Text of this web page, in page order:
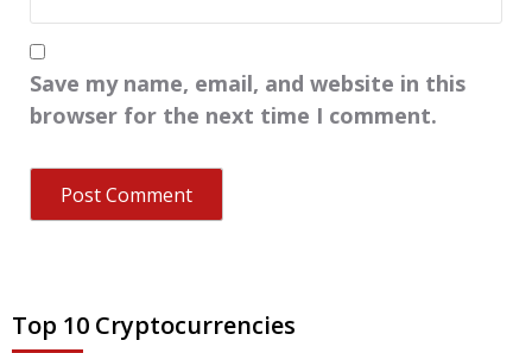
Save my name, email, and website in this
browser for the next time I comment.
Top 10 Cryptocurrencies